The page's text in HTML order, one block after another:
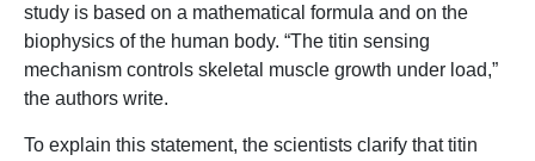
study is based on a mathematical formula and on the
biophysics of the human body. “The titin sensing
mechanism controls skeletal muscle growth under load,”
the authors write.
To explain this statement, the scientists clarify that titin